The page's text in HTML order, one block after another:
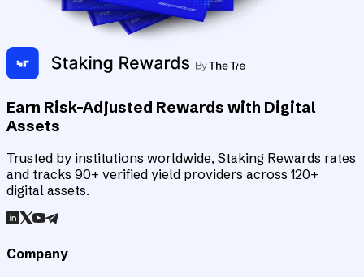
Earn Risk-Adjusted Rewards with Digital
Assets
Trusted by institutions worldwide, Staking Rewards rates
and tracks 90+ verified yield providers across 120+
digital assets.
Company